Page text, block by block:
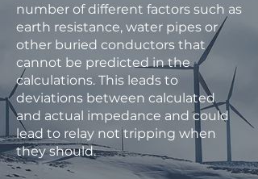
number of different factors such as
earth resistance, water pipes or
other buried conductors that
cannot be predicted in the
calculations. This leads to
deviations between calculated
and actual impedance and could
lead to relay not tripping when
they should.